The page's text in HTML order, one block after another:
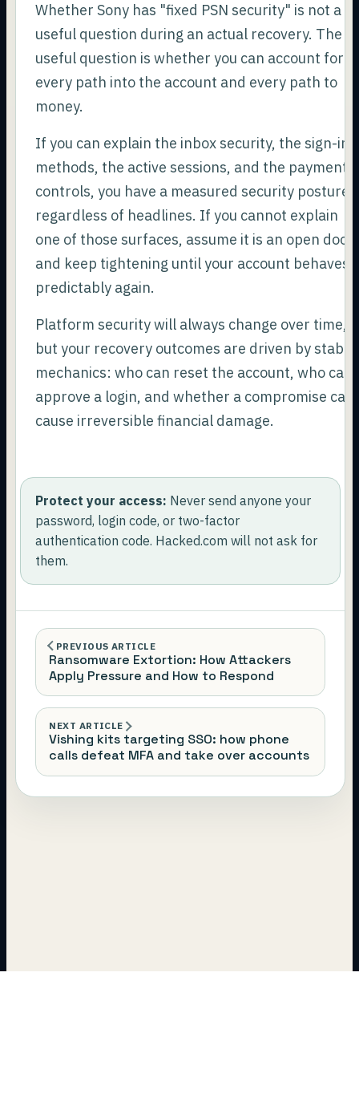
Whether Sony has "fixed PSN security" is not a
useful question during an actual recovery. The
useful question is whether you can account for
every path into the account and every path to
money.
If you can explain the inbox security, the sign-in
methods, the active sessions, and the payment
controls, you have a measured security posture
regardless of headlines. If you cannot explain
one of those surfaces, assume it is an open door
and keep tightening until your account behaves
predictably again.
Platform security will always change over time,
but your recovery outcomes are driven by stable
mechanics: who can reset the account, who can
approve a login, and whether a compromise can
cause irreversible financial damage.
Protect your access: Never send anyone your
password, login code, or two-factor
authentication code. Hacked.com will not ask for
them.
PREVIOUS ARTICLE
Ransomware Extortion: How Attackers
Apply Pressure and How to Respond
NEXT ARTICLE
Vishing kits targeting SSO: how phone
calls defeat MFA and take over accounts